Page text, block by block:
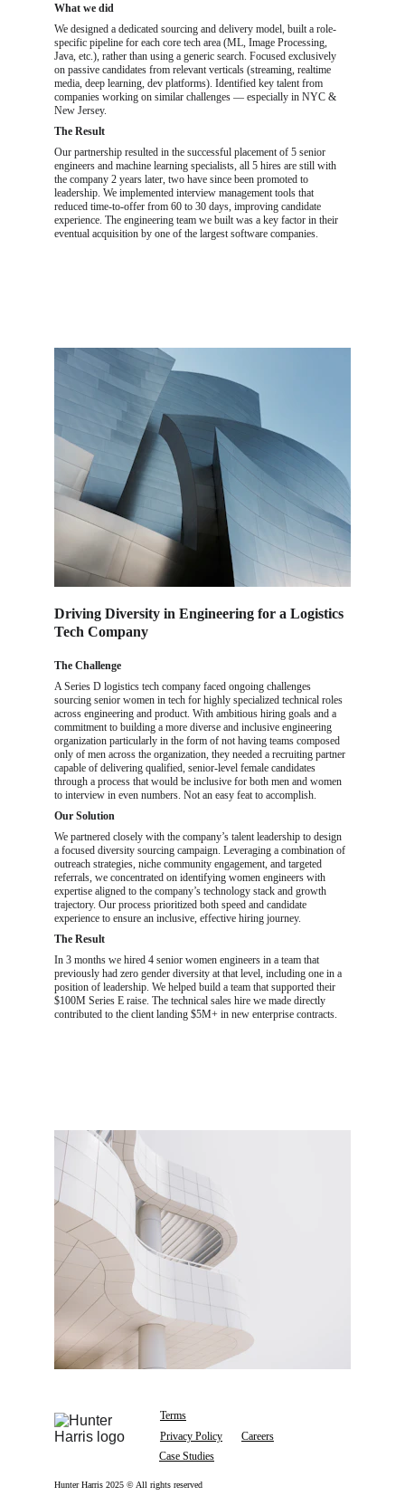
What we did
We designed a dedicated sourcing and delivery model, built a role-
specific pipeline for each core tech area (ML, Image Processing,
Java, etc.), rather than using a generic search. Focused exclusively
on passive candidates from relevant verticals (streaming, realtime
media, deep learning, dev platforms). Identified key talent from
companies working on similar challenges — especially in NYC &
New Jersey.
The Result
Our partnership resulted in the successful placement of 5 senior
engineers and machine learning specialists, all 5 hires are still with
the company 2 years later, two have since been promoted to
leadership. We implemented interview management tools that
reduced time-to-offer from 60 to 30 days, improving candidate
experience. The engineering team we built was a key factor in their
eventual acquisition by one of the largest software companies.
Driving Diversity in Engineering for a Logistics
Tech Company
The Challenge
A Series D logistics tech company faced ongoing challenges
sourcing senior women in tech for highly specialized technical roles
across engineering and product. With ambitious hiring goals and a
commitment to building a more diverse and inclusive engineering
organization particularly in the form of not having teams composed
only of men across the organization, they needed a recruiting partner
capable of delivering qualified, senior-level female candidates
through a process that would be inclusive for both men and women
to interview in even numbers. Not an easy feat to accomplish.
Our Solution
We partnered closely with the company’s talent leadership to design
a focused diversity sourcing campaign. Leveraging a combination of
outreach strategies, niche community engagement, and targeted
referrals, we concentrated on identifying women engineers with
expertise aligned to the company’s technology stack and growth
trajectory. Our process prioritized both speed and candidate
experience to ensure an inclusive, effective hiring journey.
The Result
In 3 months we hired 4 senior women engineers in a team that
previously had zero gender diversity at that level, including one in a
position of leadership. We helped build a team that supported their
$100M Series E raise. The technical sales hire we made directly
contributed to the client landing $5M+ in new enterprise contracts.
Hunter Harris 2025 © All rights reserved
Privacy Policy
Terms
Careers
Case Studies